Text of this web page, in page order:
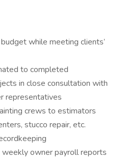
while meeting clients’
to completed
in close consultation with
representatives
crews to estimators
stucco repair, etc.
weekly owner payroll reports